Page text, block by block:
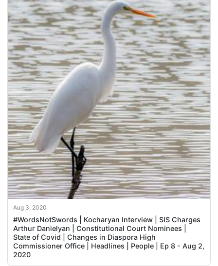
Aug 3, 2020
#WordsNotSwords | Kocharyan Interview | SIS Charges
Arthur Danielyan | Constitutional Court Nominees |
State of Covid | Changes in Diaspora High
Commissioner Office | Headlines | People | Ep 8 - Aug 2,
2020